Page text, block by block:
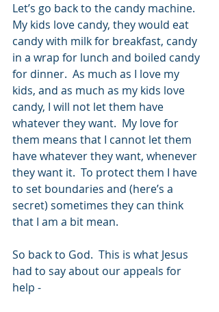
Let’s go back to the candy machine.
My kids love candy, they would eat
candy with milk for breakfast, candy
in a wrap for lunch and boiled candy
for dinner.  As much as I love my
kids, and as much as my kids love
candy, I will not let them have
whatever they want.  My love for
them means that I cannot let them
have whatever they want, whenever
they want it.  To protect them I have
to set boundaries and (here’s a
secret) sometimes they can think
that I am a bit mean.
So back to God.  This is what Jesus
had to say about our appeals for
help -